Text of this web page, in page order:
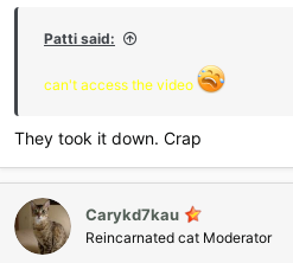
Patti said:
can't access the video
They took it down. Crap
Carykd7kau
Reincarnated cat Moderator